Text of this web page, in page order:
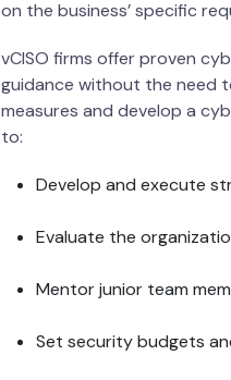
on the business’ specific
vCISO firms offer proven
guidance without the need
measures and develop a
to:
Develop and execute
Evaluate the
Mentor junior team
Set security budgets